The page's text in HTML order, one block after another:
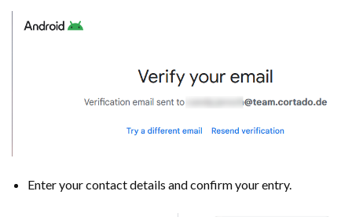
Enter your contact details and confirm your entry.